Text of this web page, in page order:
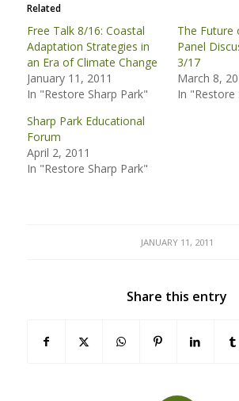
Related
Free Talk 8/16: Coastal
Adaptation Strategies in
an Era of Climate Change
January 11, 2011
In "Restore Sharp Park"
The Future
Panel
3/17
March 8,
In "Restore
Sharp Park Educational
Forum
April 2, 2011
In "Restore Sharp Park"
JANUARY 11, 2011
Share this entry